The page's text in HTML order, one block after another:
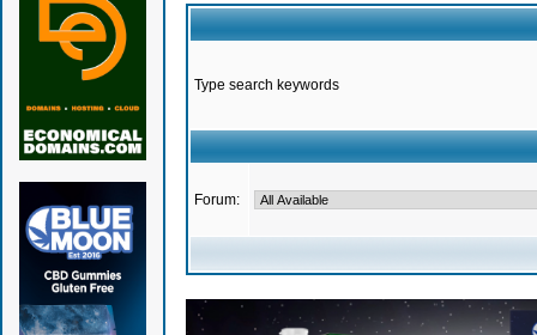
Type search keywords
Forum: